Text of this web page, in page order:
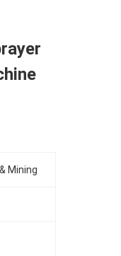
Mining